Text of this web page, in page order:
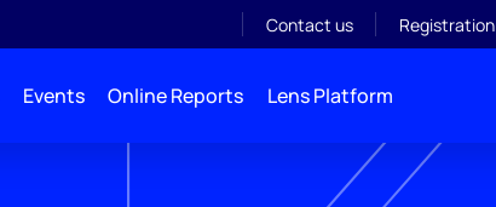
Contact us Registration
Events Online Reports Lens Platform